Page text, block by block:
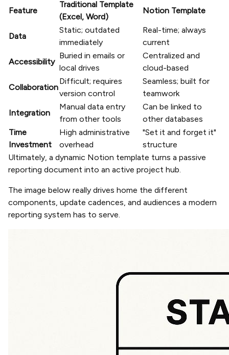
Feature
Traditional Template
(Excel, Word)
Notion Template
Data
Static; outdated
immediately
Real-time; always
current
Accessibility
Buried in emails or
local drives
Centralized and
cloud-based
Collaboration
Difficult; requires
version control
Seamless; built for
teamwork
Integration
Manual data entry
from other tools
Can be linked to
other databases
Time
Investment
High administrative
overhead
"Set it and forget it"
structure
Ultimately, a dynamic Notion template turns a passive
reporting document into an active project hub.
The image below really drives home the different
components, update cadences, and audiences a modern
reporting system has to serve.